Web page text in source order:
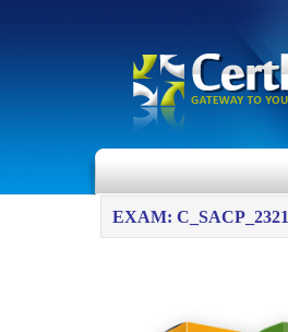
EXAM: C_SACP_2321